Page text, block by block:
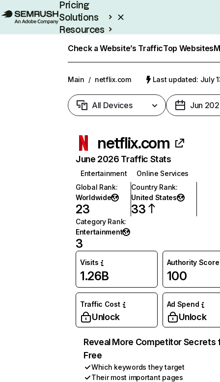
Pricing
Solutions
Resources
Check a Website’s TrafficTop Websites
Main / netflix.com Last updated: July
All Devices Jun
netflix.com
June 2026 Traffic Stats
Entertainment
Online Services
Global Rank:
Worldwide
23
Country Rank:
United States
33
Category Rank:
Entertainment
3
Visits
1.26B
Authority Score
100
Traffic Cost
Unlock
Ad Spend
Unlock
Reveal More Competitor Secrets
Free
Which keywords they target
Their most important pages